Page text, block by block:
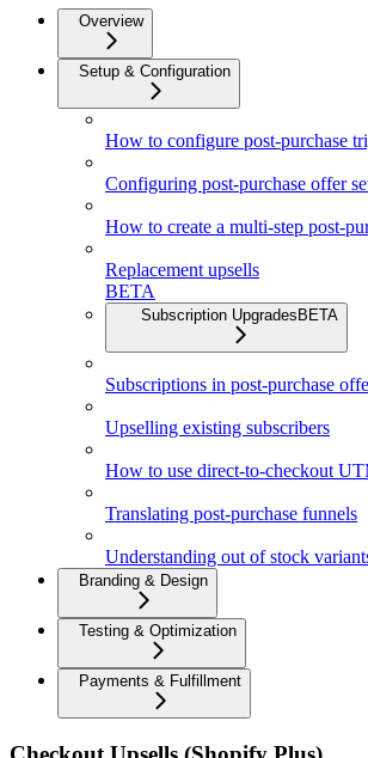
Overview
Setup & Configuration
How to configure post-purchase
Configuring post-purchase offer
How to create a multi-step post-
Replacement upsells
BETA
Subscription Upgrades BETA
Subscriptions in post-purchase
Upselling existing subscribers
How to use direct-to-checkout
Translating post-purchase funnels
Understanding out of stock
Branding & Design
Testing & Optimization
Payments & Fulfillment